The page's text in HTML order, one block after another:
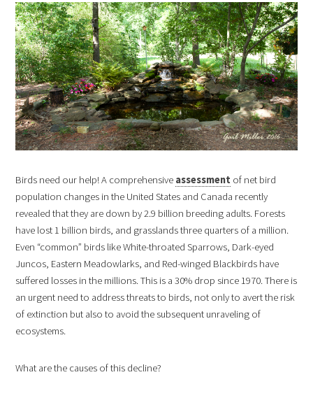
Birds need our help! A comprehensive assessment of net bird
population changes in the United States and Canada recently
revealed that they are down by 2.9 billion breeding adults. Forests
have lost 1 billion birds, and grasslands three quarters of a million.
Even “common” birds like White-throated Sparrows, Dark-eyed
Juncos, Eastern Meadowlarks, and Red-winged Blackbirds have
suffered losses in the millions. This is a 30% drop since 1970. There is
an urgent need to address threats to birds, not only to avert the risk
of extinction but also to avoid the subsequent unraveling of
ecosystems.
What are the causes of this decline?